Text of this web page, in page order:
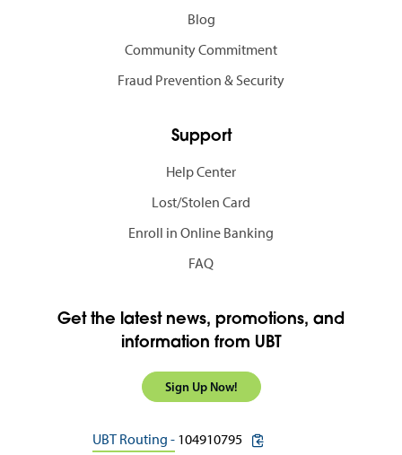
Blog
Community Commitment
Fraud Prevention & Security
Support
Help Center
Lost/Stolen Card
Enroll in Online Banking
FAQ
Get the latest news, promotions, and
information from UBT
Sign Up Now!
UBT Routing - 104910795 copy routing number to